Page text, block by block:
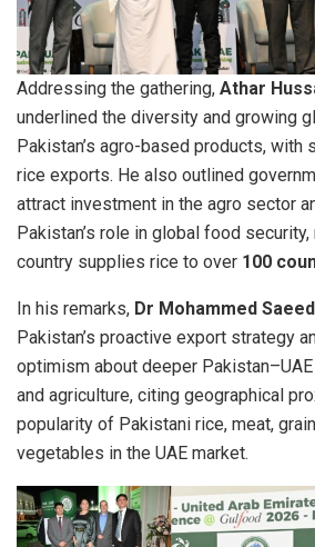
Addressing the gathering, Athar
underlined the diversity and growing
Pakistan’s agro-based products, with
rice exports. He also outlined
attract investment in the agro sector
Pakistan’s role in global food
country supplies rice to over 100
In his remarks, Dr Mohammed
Pakistan’s proactive export strategy
optimism about deeper
and agriculture, citing geographical
popularity of Pakistani rice, meat,
vegetables in the UAE market.